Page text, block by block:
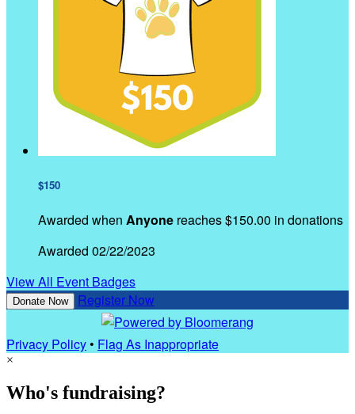
$150
Awarded when Anyone reaches $150.00 in donations
Awarded 02/22/2023
View All Event Badges
Donate Now Register Now
Privacy Policy• Flag As Inappropriate
×
Who's fundraising?